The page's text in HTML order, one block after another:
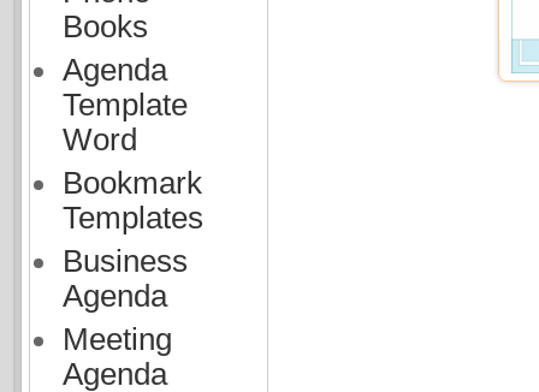
Books
Agenda
Template
Word
Bookmark
Templates
Business
Agenda
Meeting
Agenda